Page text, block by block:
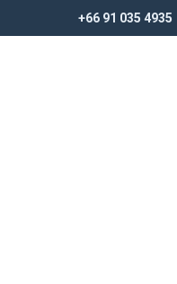
+66 91 035 4935